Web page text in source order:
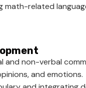
math-related
and non-verbal
and emotions.